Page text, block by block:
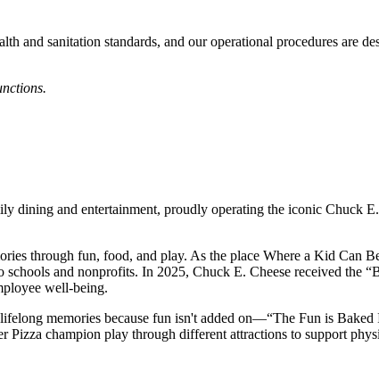
and sanitation standards, and our operational procedures are
and entertainment, proudly operating the iconic Chuck E.
through fun, food, and play. As the place Where a Kid Can
and nonprofits. In 2025, Chuck E. Cheese received the
well-being.
memories because fun isn't added on—“The Fun is Baked
champion play through different attractions to support